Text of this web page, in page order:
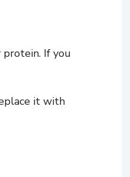
If you
it with